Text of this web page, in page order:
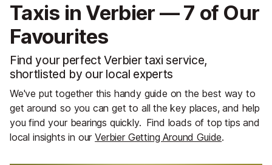
Taxis in Verbier — 7 of Our
Favourites
Find your perfect Verbier taxi service,
shortlisted by our local experts
We've put together this handy guide on the best way to
get around so you can get to all the key places, and help
you find your bearings quickly. Find loads of top tips and
local insights in ourVerbier Getting Around Guide.